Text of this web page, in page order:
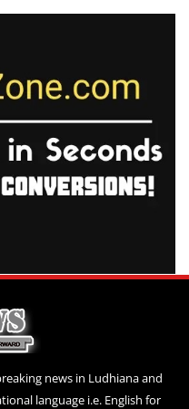
news in Ludhiana and
language i.e. English for